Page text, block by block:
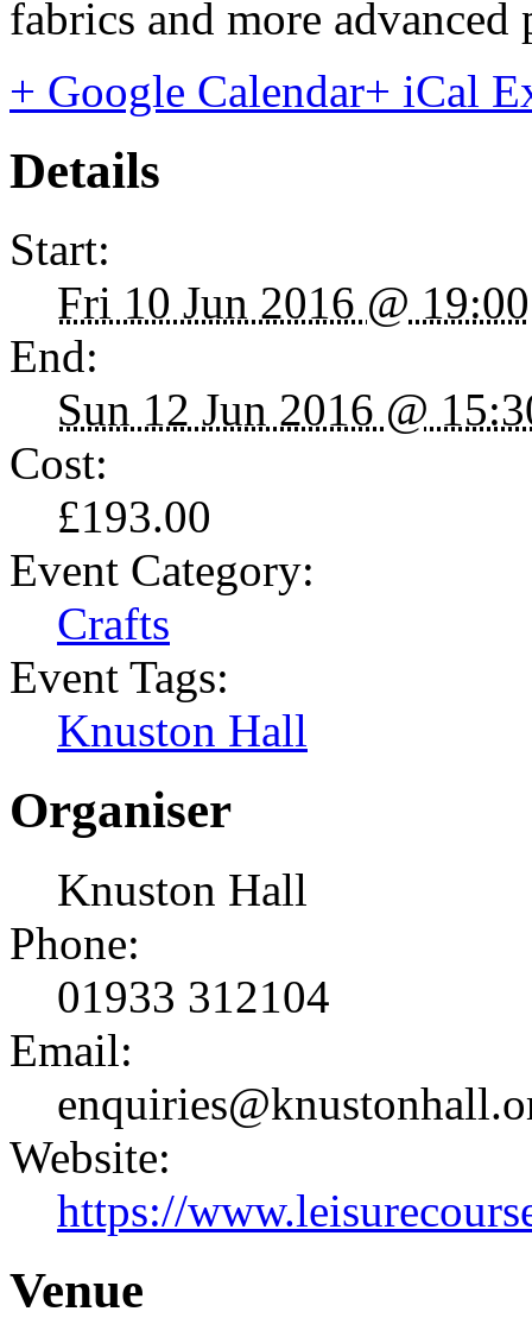
fabrics and more advanced
+ Google Calendar+ iCal
Details
Start:
Fri 10 Jun 2016 @ 19:00
End:
Sun 12 Jun 2016 @
Cost:
£193.00
Event Category:
Crafts
Event Tags:
Knuston Hall
Organiser
Knuston Hall
Phone:
01933 312104
Email:
Website:
https://
Venue